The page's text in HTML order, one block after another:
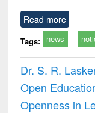
Read more
Tags: news
Dr. S. R.
Open
Openness in